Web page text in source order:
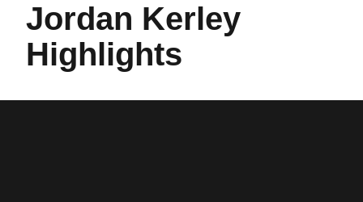
Jordan Kerley
Highlights